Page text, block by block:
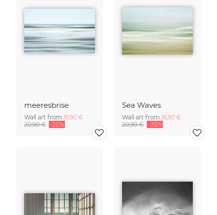
meeresbrise
Wall art from 16,90 €
20,90 € -20%
Sea Waves
Wall art from 16,90 €
20,90 € -20%